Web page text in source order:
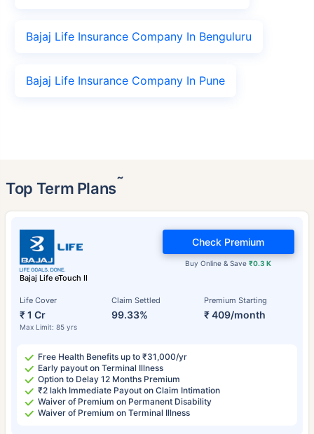
Bajaj Life Insurance Company In Benguluru
Bajaj Life Insurance Company In Pune
Top Term Plans˜
Bajaj Life eTouch II
Life Cover
₹ 1 Cr
Max Limit: 85 yrs
Claim Settled
99.33%
Premium Starting
₹ 409/month
Buy Online & Save₹0.3 K
Check Premium
Free Health Benefits up to ₹31,000/yr
Early payout on Terminal Illness
Option to Delay 12 Months Premium
₹2 lakh Immediate Payout on Claim Intimation
Waiver of Premium on Permanent Disability
Waiver of Premium on Terminal Illness